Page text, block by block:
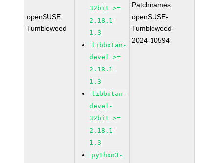
openSUSE
Tumbleweed
32bit >=
2.18.1-
1.3
libbotan-
devel >=
2.18.1-
1.3
libbotan-
devel-
32bit >=
2.18.1-
1.3
python3-
Patchnames:
openSUSE-
Tumbleweed-
2024-10594